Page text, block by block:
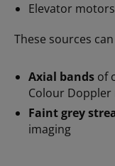
Elevator
These sources
Axial bands of
Colour Doppler
Faint grey
imaging